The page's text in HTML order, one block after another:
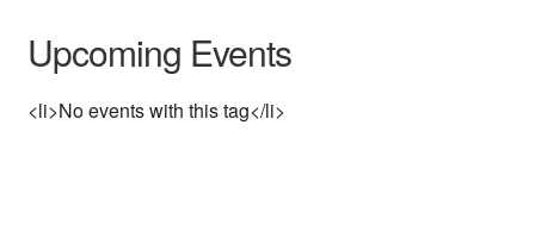
Upcoming Events
<li>No events with this tag</li>